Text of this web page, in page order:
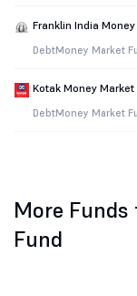
Franklin India
DebtMoney Market
Kotak Money
DebtMoney Market
More
Fund